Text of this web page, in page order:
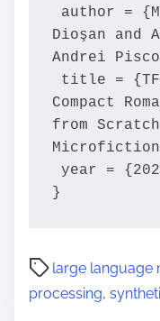
Dioşan and
Andrei
Compact
from
}
large language
processing,